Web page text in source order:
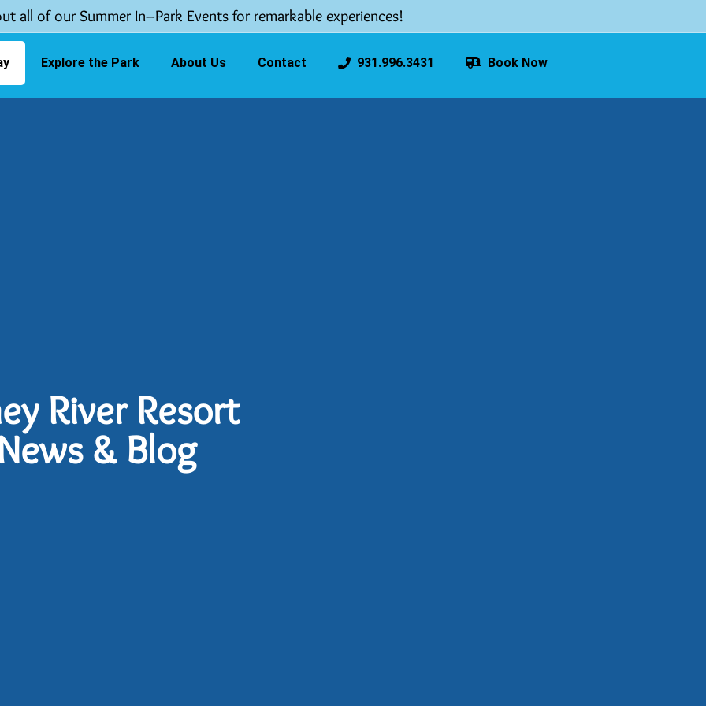
all of our Summer In–Park Events for remarkable experiences!
Explore the Park About Us Contact 931.996.3431 Book Now
River Resort
& Blog